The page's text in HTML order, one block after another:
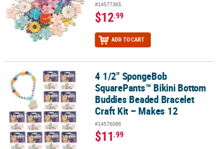
#14577365
$12.99
ADD TO CART
4 1/2" SpongeBob SquarePants™ Bikini Bottom Buddies Beaded
4 1/2" SpongeBob
SquarePants™ Bikini Bottom
Buddies Beaded Bracelet
Craft Kit – Makes 12
#14576086
$11.99